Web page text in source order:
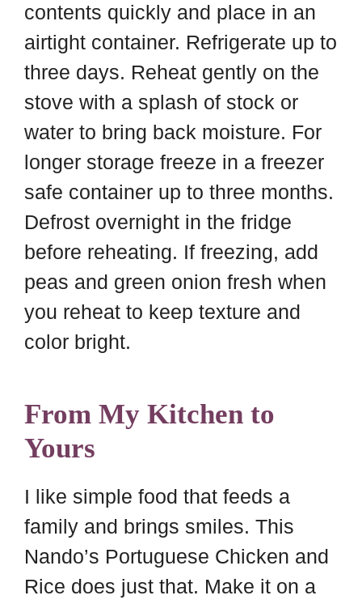
contents quickly and place in an
airtight container. Refrigerate up to
three days. Reheat gently on the
stove with a splash of stock or
water to bring back moisture. For
longer storage freeze in a freezer
safe container up to three months.
Defrost overnight in the fridge
before reheating. If freezing, add
peas and green onion fresh when
you reheat to keep texture and
color bright.
From My Kitchen to
Yours
I like simple food that feeds a
family and brings smiles. This
Nando’s Portuguese Chicken and
Rice does just that. Make it on a